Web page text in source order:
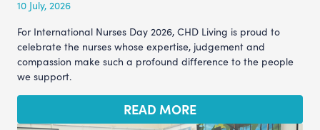
10 July, 2026
For International Nurses Day 2026, CHD Living is proud to
celebrate the nurses whose expertise, judgement and
compassion make such a profound difference to the people
we support.
READ MORE